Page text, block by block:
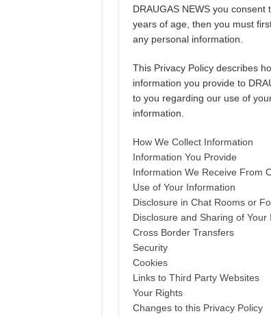
DRAUGAS NEWS you
years of age, then you must
any personal information.
This Privacy Policy describes
information you provide to
to you regarding our use of
information.
How We Collect Information
Information You Provide
Information We Receive From
Use of Your Information
Disclosure in Chat Rooms or
Disclosure and Sharing of Your
Cross Border Transfers
Security
Cookies
Links to Third Party Websites
Your Rights
Changes to this Privacy Policy